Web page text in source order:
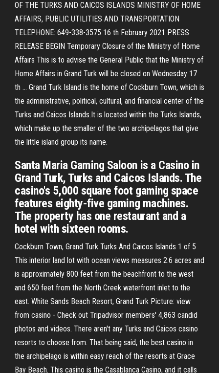
OF THE TURKS AND CAICOS ISLANDS MINISTRY OF HOME
AFFAIRS, PUBLIC UTILITIES AND TRANSPORTATION
TELEPHONE: 649-338-3575 16 th February 2021 PRESS
RELEASE BEGIN Temporary Closure of the Ministry of Home
Affairs This is to advise the General Public that the Ministry of
Home Affairs in Grand Turk will be closed on Wednesday 17
th … Grand Turk Island is the home of Cockburn Town, which is
the administrative, political, cultural, and financial center of the
Turks and Caicos Islands.It is located within the Turks Islands,
which make up the smaller of the two archipelagos that give
the little island group its name.
Santa Maria Gaming Saloon is a Casino in
Grand Turk, Turks and Caicos Islands. The
casino's 5,000 square foot gaming space
features eighty-five gaming machines.
The property has one restaurant and a
hotel with sixteen rooms.
Cockburn Town, Grand Turk Turks And Caicos Islands 1 of 5
This interior land lot with ocean views measures 2.6 acres and
is approximately 800 feet from the beachfront to the west
and 650 feet from the North Creek waterfront inlet to the
east. White Sands Beach Resort, Grand Turk Picture: view
from casino - Check out Tripadvisor members' 4,863 candid
photos and videos. There aren't any Turks and Caicos casino
resorts to choose from. That being said, the best casino in
the archipelago is within easy reach of the resorts at Grace
Bay Beach. This casino is the Casablanca Casino, and it calls